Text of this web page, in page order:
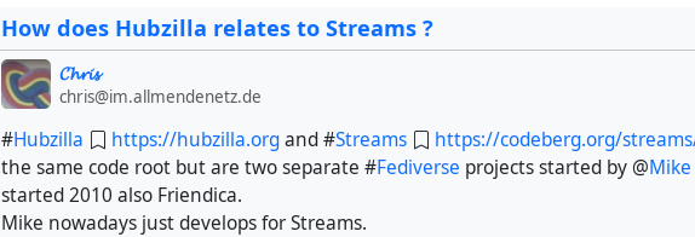
How does Hubzilla relates to Streams ?
𝓒𝓱𝓻𝓲𝓼
chris@im.allmendenetz.de
#Hubzilla https://hubzilla.organd #Streams https://codeberg.org/
the same code root but are two separate #Fediverse projects started by @
started 2010 also Friendica.
Mike nowadays just develops for Streams.